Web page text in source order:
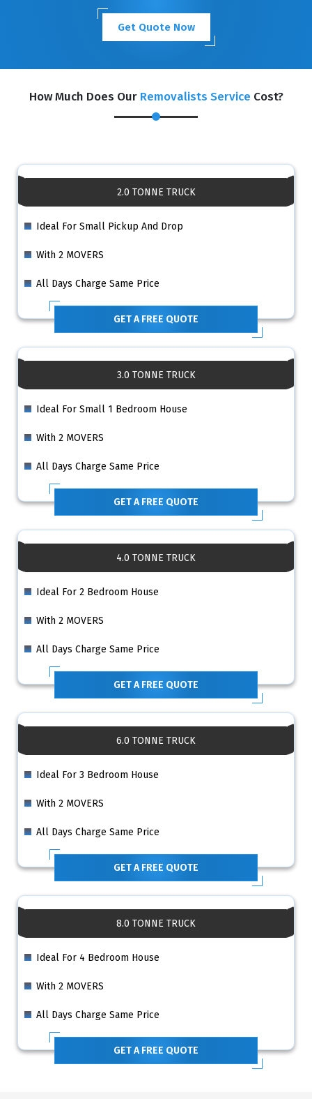
Get Quote Now
How Much Does Our Removalists Service Cost?
2.0 TONNE TRUCK
Ideal For Small Pickup And Drop
With 2 MOVERS
All Days Charge Same Price
GET A FREE QUOTE
3.0 TONNE TRUCK
Ideal For Small 1 Bedroom House
With 2 MOVERS
All Days Charge Same Price
GET A FREE QUOTE
4.0 TONNE TRUCK
Ideal For 2 Bedroom House
With 2 MOVERS
All Days Charge Same Price
GET A FREE QUOTE
6.0 TONNE TRUCK
Ideal For 3 Bedroom House
With 2 MOVERS
All Days Charge Same Price
GET A FREE QUOTE
8.0 TONNE TRUCK
Ideal For 4 Bedroom House
With 2 MOVERS
All Days Charge Same Price
GET A FREE QUOTE